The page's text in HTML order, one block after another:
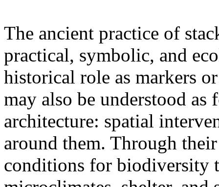
The ancient practice of
practical, symbolic, and
historical role as markers
may also be understood as
architecture: spatial
around them. Through
conditions for biodiversity